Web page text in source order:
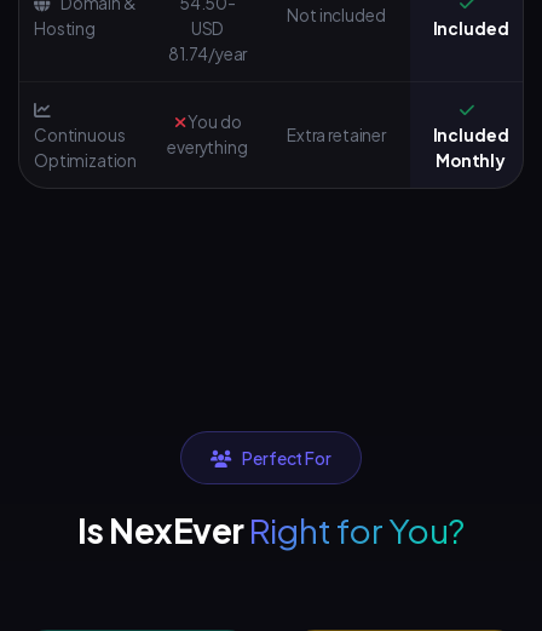
Hosting
USD
81.74/year
Not included
Included
Continuous
Optimization
You do
everything
Extra retainer
Included
Monthly
Perfect For
Is NexEverRight for You?